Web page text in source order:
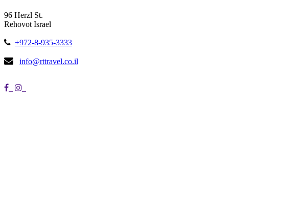
96 Herzl St.
Rehovot Israel
+972-8-935-3333
info@rttravel.co.il